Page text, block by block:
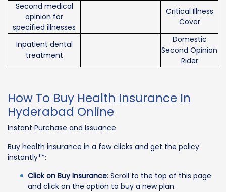
Second medical
opinion for
specified illnesses
Critical Illness
Cover
Inpatient dental
treatment
Domestic
Second Opinion
Rider
How To Buy Health Insurance In
Hyderabad Online
Instant Purchase and Issuance
Buy health insurance in a few clicks and get the policy
instantly**:
Click on Buy Insurance: Scroll to the top of this page
and click on the option to buy a new plan.